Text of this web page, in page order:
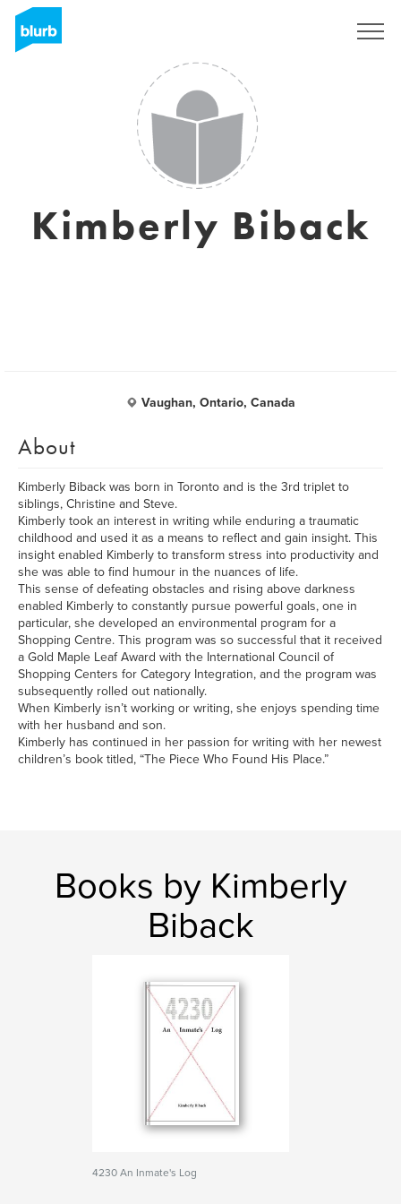
Kimberly Biback
Vaughan, Ontario, Canada
About
Kimberly Biback was born in Toronto and is the 3rd triplet to
siblings, Christine and Steve.
Kimberly took an interest in writing while enduring a traumatic
childhood and used it as a means to reflect and gain insight. This
insight enabled Kimberly to transform stress into productivity and
she was able to find humour in the nuances of life.
This sense of defeating obstacles and rising above darkness
enabled Kimberly to constantly pursue powerful goals, one in
particular, she developed an environmental program for a
Shopping Centre. This program was so successful that it received
a Gold Maple Leaf Award with the International Council of
Shopping Centers for Category Integration, and the program was
subsequently rolled out nationally.
When Kimberly isn’t working or writing, she enjoys spending time
with her husband and son.
Kimberly has continued in her passion for writing with her newest
children’s book titled, “The Piece Who Found His Place.”
Books by Kimberly
Biback
4230 An Inmate's Log